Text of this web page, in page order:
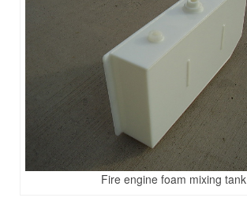
Fire engine foam mixing tank